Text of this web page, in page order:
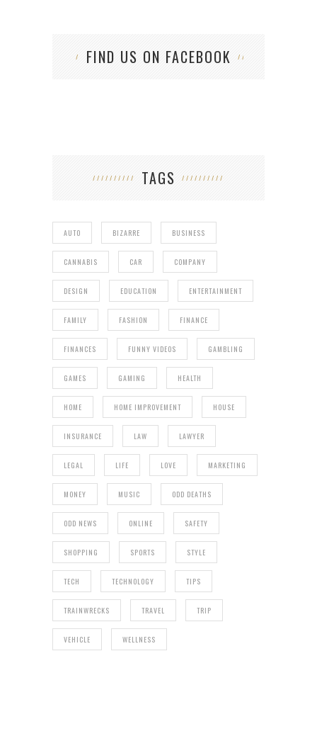
FIND US ON FACEBOOK
TAGS
AUTO BIZARRE BUSINESS
CANNABIS CAR COMPANY
DESIGN EDUCATION ENTERTAINMENT
FAMILY FASHION FINANCE
FINANCES FUNNY VIDEOS GAMBLING
GAMES GAMING HEALTH
HOME HOME IMPROVEMENT HOUSE
INSURANCE LAW LAWYER
LEGAL LIFE LOVE MARKETING
MONEY MUSIC ODD DEATHS
ODD NEWS ONLINE SAFETY
SHOPPING SPORTS STYLE
TECH TECHNOLOGY TIPS
TRAINWRECKS TRAVEL TRIP
VEHICLE WELLNESS